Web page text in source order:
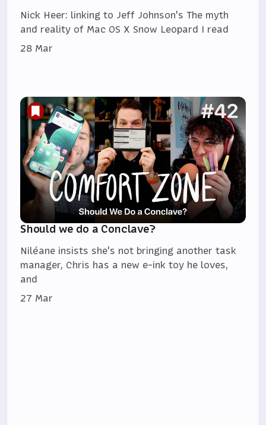
Nick Heer: linking to Jeff Johnson's The myth
and reality of Mac OS X Snow Leopard I read
28 Mar
Should we do a Conclave?
Niléane insists she's not bringing another task
manager, Chris has a new e-ink toy he loves,
and
27 Mar